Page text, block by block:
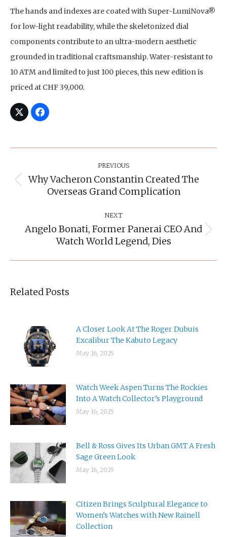
The hands and indexes are coated with Super-LumiNova®
for low-light readability, while the skeletonized dial
components contribute to an ultra-modern aesthetic
grounded in traditional craftsmanship. Water-resistant to
10 ATM and limited to just 100 pieces, this new edition is
priced at CHF 39,000.
PREVIOUS
Previous
post:
Why Vacheron Constantin Created The
Overseas Grand Complication
NEXT
Next
post:
Angelo Bonati, Former Panerai CEO And
Watch World Legend, Dies
Related Posts
A Closer Look At The Roger Dubuis
Excalibur The Kabuto Legacy
May 16, 2025
Watch Week Aspen Turns The Rockies
Into A Watch Collector’s Playground
May 16, 2025
Bell & Ross Gives Its Urban GMT A Fresh
Sage Green Look
May 16, 2025
Citizen Brings Sculptural Elegance to
Women’s Watches with New Rainell
Collection